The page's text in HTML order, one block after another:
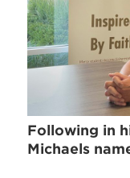
Following in
Michaels